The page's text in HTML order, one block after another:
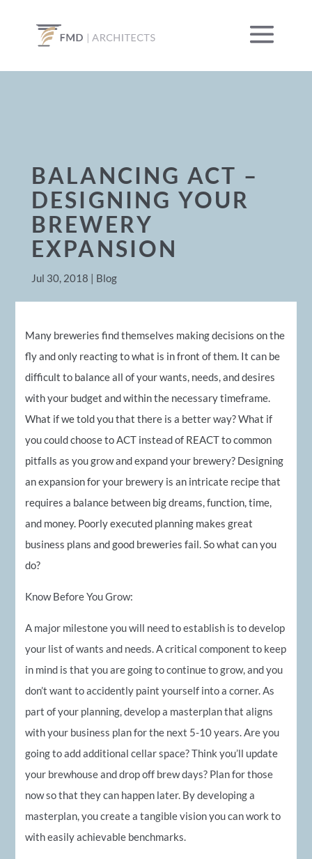
BALANCING ACT –
DESIGNING YOUR
BREWERY
EXPANSION
Jul 30, 2018 | Blog
Many breweries find themselves making decisions on the
fly and only reacting to what is in front of them. It can be
difficult to balance all of your wants, needs, and desires
with your budget and within the necessary timeframe.
What if we told you that there is a better way? What if
you could choose to ACT instead of REACT to common
pitfalls as you grow and expand your brewery? Designing
an expansion for your brewery is an intricate recipe that
requires a balance between big dreams, function, time,
and money. Poorly executed planning makes great
business plans and good breweries fail. So what can you
do?
Know Before You Grow:
A major milestone you will need to establish is to develop
your list of wants and needs. A critical component to keep
in mind is that you are going to continue to grow, and you
don’t want to accidently paint yourself into a corner. As
part of your planning, develop a masterplan that aligns
with your business plan for the next 5-10 years. Are you
going to add additional cellar space? Think you’ll update
your brewhouse and drop off brew days? Plan for those
now so that they can happen later. By developing a
masterplan, you create a tangible vision you can work to
with easily achievable benchmarks.